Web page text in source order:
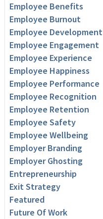
Employee Benefits
Employee Burnout
Employee Development
Employee Engagement
Employee Experience
Employee Happiness
Employee Performance
Employee Recognition
Employee Retention
Employee Safety
Employee Wellbeing
Employer Branding
Employer Ghosting
Entrepreneurship
Exit Strategy
Featured
Future Of Work